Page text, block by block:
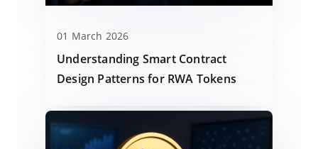
01 March 2026
Understanding Smart Contract
Design Patterns for RWA Tokens